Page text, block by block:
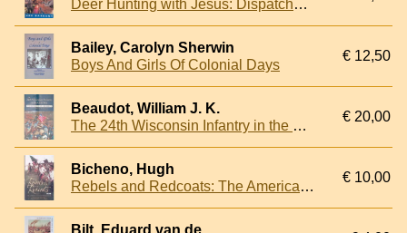
Deer Hunting with Jesus: Dispatches from America's Class War
Bailey, Carolyn Sherwin
Boys And Girls Of Colonial Days
€ 12,50
Beaudot, William J. K.
The 24th Wisconsin Infantry in the Civil War: The Biography of a Regiment
€ 20,00
Bicheno, Hugh
Rebels and Redcoats: The American Revolutionary War
€ 10,00